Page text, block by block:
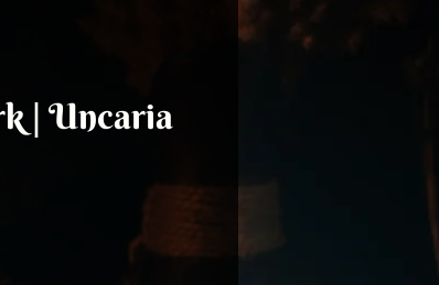
| Uncaria